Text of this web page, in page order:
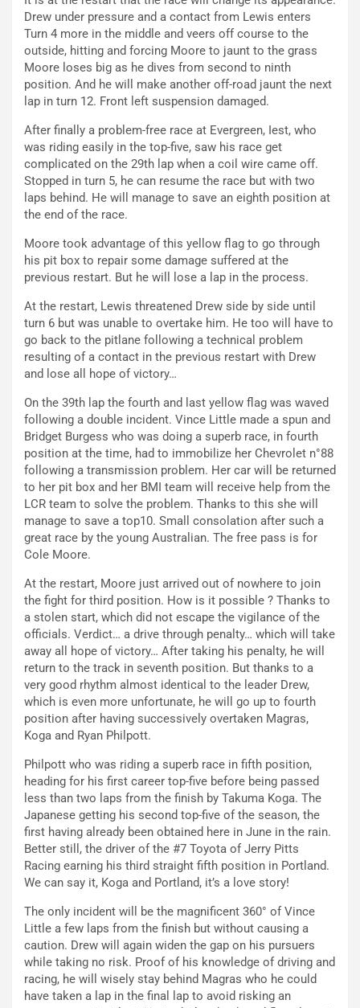
Drew under pressure and a contact from Lewis enters
Turn 4 more in the middle and veers off course to the
outside, hitting and forcing Moore to jaunt to the grass
Moore loses big as he dives from second to ninth
position. And he will make another off-road jaunt the next
lap in turn 12. Front left suspension damaged.
After finally a problem-free race at Evergreen, Iest, who
was riding easily in the top-five, saw his race get
complicated on the 29th lap when a coil wire came off.
Stopped in turn 5, he can resume the race but with two
laps behind. He will manage to save an eighth position at
the end of the race.
Moore took advantage of this yellow flag to go through
his pit box to repair some damage suffered at the
previous restart. But he will lose a lap in the process.
At the restart, Lewis threatened Drew side by side until
turn 6 but was unable to overtake him. He too will have to
go back to the pitlane following a technical problem
resulting of a contact in the previous restart with Drew
and lose all hope of victory…
On the 39th lap the fourth and last yellow flag was waved
following a double incident. Vince Little made a spun and
Bridget Burgess who was doing a superb race, in fourth
position at the time, had to immobilize her Chevrolet n°88
following a transmission problem. Her car will be returned
to her pit box and her BMI team will receive help from the
LCR team to solve the problem. Thanks to this she will
manage to save a top10. Small consolation after such a
great race by the young Australian. The free pass is for
Cole Moore.
At the restart, Moore just arrived out of nowhere to join
the fight for third position. How is it possible ? Thanks to
a stolen start, which did not escape the vigilance of the
officials. Verdict… a drive through penalty… which will take
away all hope of victory… After taking his penalty, he will
return to the track in seventh position. But thanks to a
very good rhythm almost identical to the leader Drew,
which is even more unfortunate, he will go up to fourth
position after having successively overtaken Magras,
Koga and Ryan Philpott.
Philpott who was riding a superb race in fifth position,
heading for his first career top-five before being passed
less than two laps from the finish by Takuma Koga. The
Japanese getting his second top-five of the season, the
first having already been obtained here in June in the rain.
Better still, the driver of the #7 Toyota of Jerry Pitts
Racing earning his third straight fifth position in Portland.
We can say it, Koga and Portland, it’s a love story!
The only incident will be the magnificent 360° of Vince
Little a few laps from the finish but without causing a
caution. Drew will again widen the gap on his pursuers
while taking no risk. Proof of his knowledge of driving and
racing, he will wisely stay behind Magras who he could
have taken a lap in the final lap to avoid risking an